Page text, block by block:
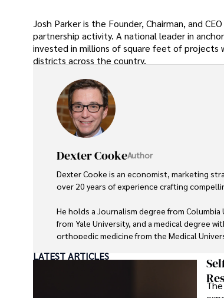
Josh Parker is the Founder, Chairman, and
partnership activity. A national leader in
invested in millions of square feet of projects
districts across the country.
Dexter CookeAuthor
Dexter Cooke is an economist, marketing
over 20 years of experience crafting
He holds a Journalism degree from
from Yale University, and a medical degree
orthopedic medicine from the Medical
Dexter’s insights into media, economics,
contributions to respected publications and
LATEST ARTICLES